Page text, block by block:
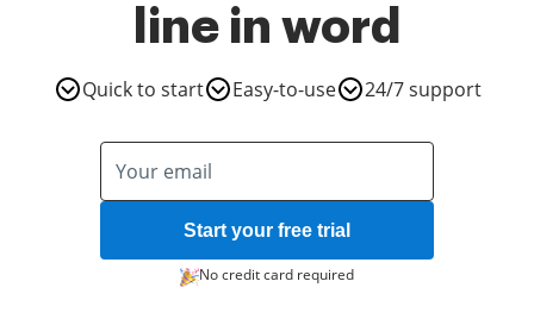
line in word
Quick to start Easy-to-use 24/7 support
Start your free trial
No credit card required